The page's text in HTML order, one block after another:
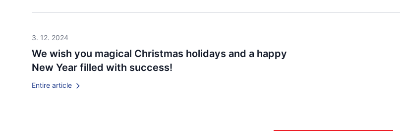
3. 12. 2024
We wish you magical Christmas holidays and a happy
New Year filled with success!
Entire article